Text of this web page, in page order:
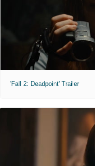
'Fall 2: Deadpoint' Trailer